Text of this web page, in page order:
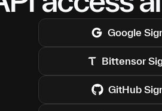
Google
Bittensor
GitHub